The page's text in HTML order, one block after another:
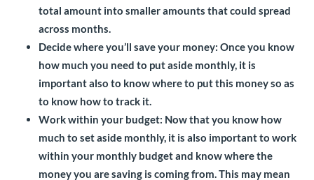
total amount into smaller amounts that could spread
across months.
Decide where you’ll save your money: Once you know
how much you need to put aside monthly, it is
important also to know where to put this money so as
to know how to track it.
Work within your budget: Now that you know how
much to set aside monthly, it is also important to work
within your monthly budget and know where the
money you are saving is coming from. This may mean